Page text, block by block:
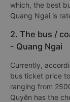
which, the best
Quang Ngai is
2. The bus /
- Quang Ngai
Currently,
bus ticket price
ranging from
Quyên has the